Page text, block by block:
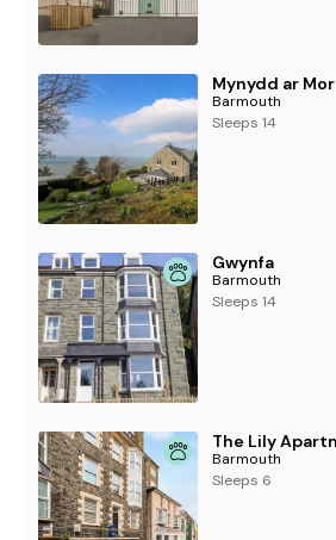
Mynydd ar Mor
Barmouth
Sleeps 14
Gwynfa
Barmouth
Sleeps 14
Barmouth
Sleeps 6